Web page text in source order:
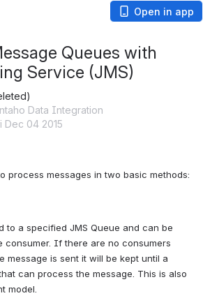
Open in app
Queues with
Service (JMS)
Data Integration
Dec 04 2015
process messages in two basic methods:
to a specified JMS Queue and can be
consumer. If there are no consumers
message is sent it will be kept until a
can process the message. This is also
model.